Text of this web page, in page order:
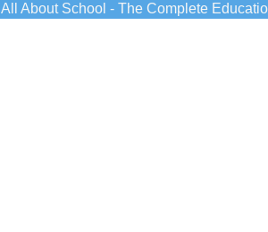
All About School - The Complete